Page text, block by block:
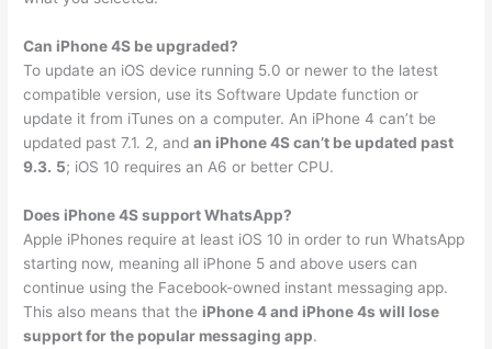
Can iPhone 4S be upgraded?
To update an iOS device running 5.0 or newer to the latest
compatible version, use its Software Update function or
update it from iTunes on a computer. An iPhone 4 can’t be
updated past 7.1. 2, andan iPhone 4S can’t be updated past
9.3. 5; iOS 10 requires an A6 or better CPU.
Does iPhone 4S support WhatsApp?
Apple iPhones require at least iOS 10 in order to run WhatsApp
starting now, meaning all iPhone 5 and above users can
continue using the Facebook-owned instant messaging app.
This also means that the iPhone 4 and iPhone 4s will lose
support for the popular messaging app.